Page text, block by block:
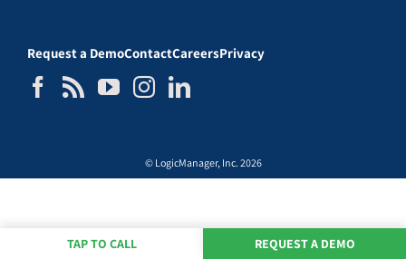
Request a DemoContactCareersPrivacy
© LogicManager, Inc. 2026
TAP TO CALL REQUEST A DEMO